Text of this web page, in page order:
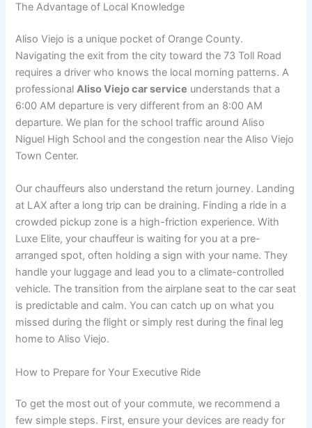
The Advantage of Local Knowledge
Aliso Viejo is a unique pocket of Orange County.
Navigating the exit from the city toward the 73 Toll Road
requires a driver who knows the local morning patterns. A
professionalAliso Viejo car service understands that a
6:00 AM departure is very different from an 8:00 AM
departure. We plan for the school traffic around Aliso
Niguel High School and the congestion near the Aliso Viejo
Town Center.
Our chauffeurs also understand the return journey. Landing
at LAX after a long trip can be draining. Finding a ride in a
crowded pickup zone is a high-friction experience. With
Luxe Elite, your chauffeur is waiting for you at a pre-
arranged spot, often holding a sign with your name. They
handle your luggage and lead you to a climate-controlled
vehicle. The transition from the airplane seat to the car seat
is predictable and calm. You can catch up on what you
missed during the flight or simply rest during the final leg
home to Aliso Viejo.
How to Prepare for Your Executive Ride
To get the most out of your commute, we recommend a
few simple steps. First, ensure your devices are ready for